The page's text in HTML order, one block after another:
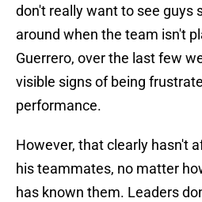
don't really want to see guys
around when the team isn't
Guerrero, over the last few
visible signs of being
performance.
However, that clearly hasn't
his teammates, no matter
has known them. Leaders